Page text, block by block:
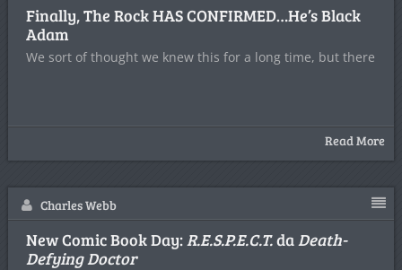
Finally, The Rock HAS CONFIRMED…He’s Black
Adam
We sort of thought we knew this for a long time, but there
Read More
Charles Webb
New Comic Book Day:R.E.S.P.E.C.T.daDeath-
Defying Doctor